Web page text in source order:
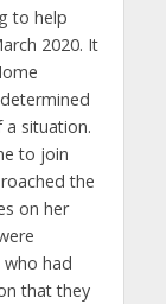
to help
2020. It
situation.
to join
the
on her
had
that they